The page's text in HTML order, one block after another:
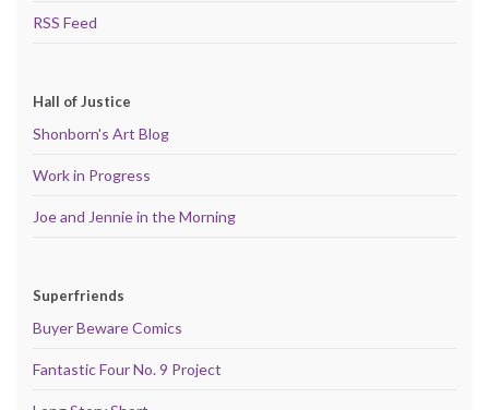
RSS Feed
Hall of Justice
Shonborn's Art Blog
Work in Progress
Joe and Jennie in the Morning
Superfriends
Buyer Beware Comics
Fantastic Four No. 9 Project